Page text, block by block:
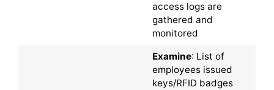
access logs are
gathered and
monitored
Examine: List of
employees issued
keys/RFID badges